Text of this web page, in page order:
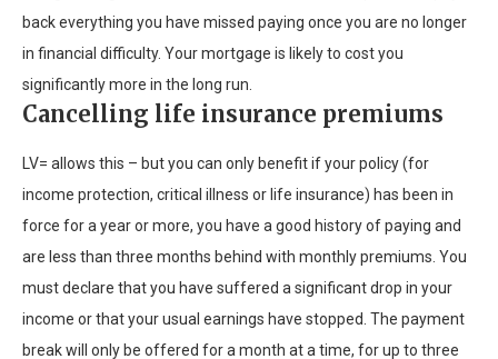
back everything you have missed paying once you are no longer
in financial difficulty. Your mortgage is likely to cost you
significantly more in the long run.
Cancelling life insurance premiums
LV= allows this – but you can only benefit if your policy (for
income protection, critical illness or life insurance) has been in
force for a year or more, you have a good history of paying and
are less than three months behind with monthly premiums. You
must declare that you have suffered a significant drop in your
income or that your usual earnings have stopped. The payment
break will only be offered for a month at a time, for up to three